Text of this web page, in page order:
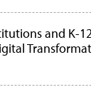
and K-